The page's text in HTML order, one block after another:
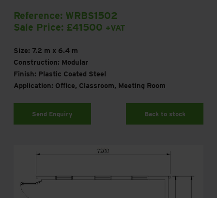
Reference: WRBS1502
Sale Price: £41500 +VAT
Size: 7.2 m x 6.4 m
Construction: Modular
Finish: Plastic Coated Steel
Application: Office, Classroom, Meeting Room
Send Enquiry Back to stock